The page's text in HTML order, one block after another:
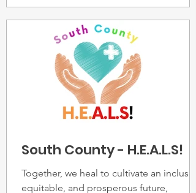
South County - H.E.A.L.S!
Together, we heal to cultivate an
equitable, and prosperous future,